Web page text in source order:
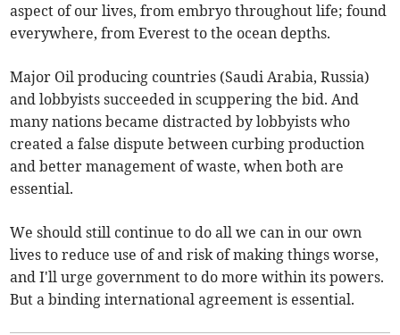
aspect of our lives, from embryo throughout life; found
everywhere, from Everest to the ocean depths.
Major Oil producing countries (Saudi Arabia, Russia)
and lobbyists succeeded in scuppering the bid. And
many nations became distracted by lobbyists who
created a false dispute between curbing production
and better management of waste, when both are
essential.
We should still continue to do all we can in our own
lives to reduce use of and risk of making things worse,
and I'll urge government to do more within its powers.
But a binding international agreement is essential.